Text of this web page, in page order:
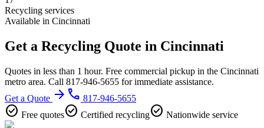
Recycling services
Available in Cincinnati
Get a Recycling Quote in Cincinnati
Quotes in less than 1 hour. Free commercial pickup in the Cincinnati
metro area. Call 817-946-5655 for immediate assistance.
Get a Quote arrow_forward phone 817-946-5655
check_circle Free quotescheck_circle Certified recyclingcheck_circle Nationwide service